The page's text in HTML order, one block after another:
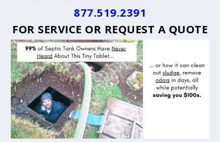
877.519.2391
FOR SERVICE OR REQUEST A QUOTE